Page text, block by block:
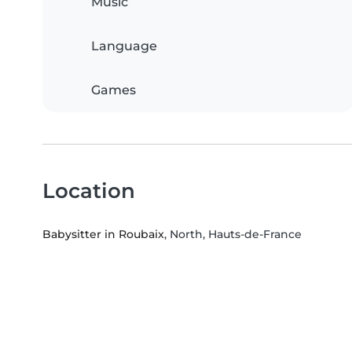
Language
Games
Location
Babysitter in Roubaix, North, Hauts-de-France